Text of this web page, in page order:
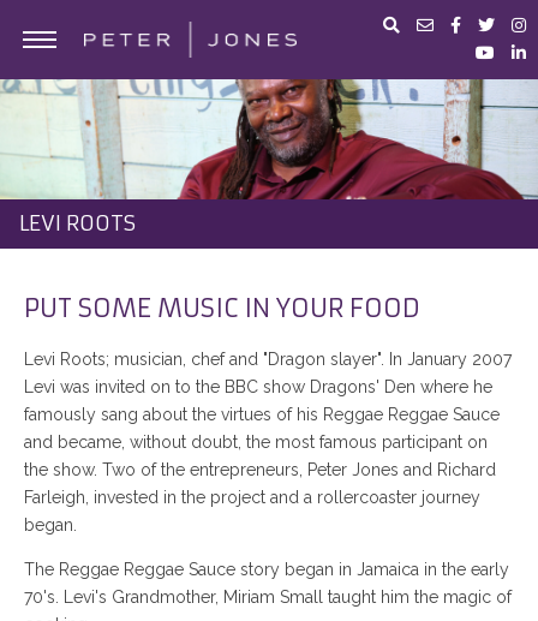
ABOUT PETER JONES
PORTFOLIO
BUSINESS ADVICE
LEVI ROOTS
PUT SOME MUSIC IN YOUR FOOD
Levi Roots; musician, chef and "Dragon slayer". In January 2007
Levi was invited on to the BBC show Dragons' Den where he
famously sang about the virtues of his Reggae Reggae Sauce
and became, without doubt, the most famous participant on
the show. Two of the entrepreneurs, Peter Jones and Richard
Farleigh, invested in the project and a rollercoaster journey
began.
The Reggae Reggae Sauce story began in Jamaica in the early
70's. Levi's Grandmother, Miriam Small taught him the magic of